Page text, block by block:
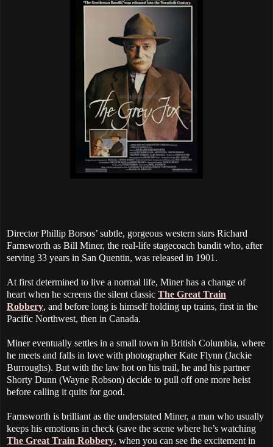
Director Phillip Borsos’ subtle, gorgeous western stars Richard
Farnsworth as Bill Miner, the real-life stagecoach bandit who, after
serving 33 years in San Quentin, was released in 1901.
At first determined to live a normal life, Miner has a change of
heart when he screens the silent classic The Great Train
Robbery, and before long is himself holding up trains, first in the
Pacific Northwest, then in Canada.
Miner eventually settles in a small town in British Columbia, where
he meets and falls in love with photographer Kate Flynn (Jackie
Burroughs). But with the law hot on his trail, he and his partner
Shorty Dunn (Wayne Robson) decide to pull off one more heist
before calling it quits for good.
Farnsworth is brilliant as the understated Miner, a man who usually
keeps his emotions in check (save the scene where he’s watching
The Great Train Robbery, when you can see the excitement in